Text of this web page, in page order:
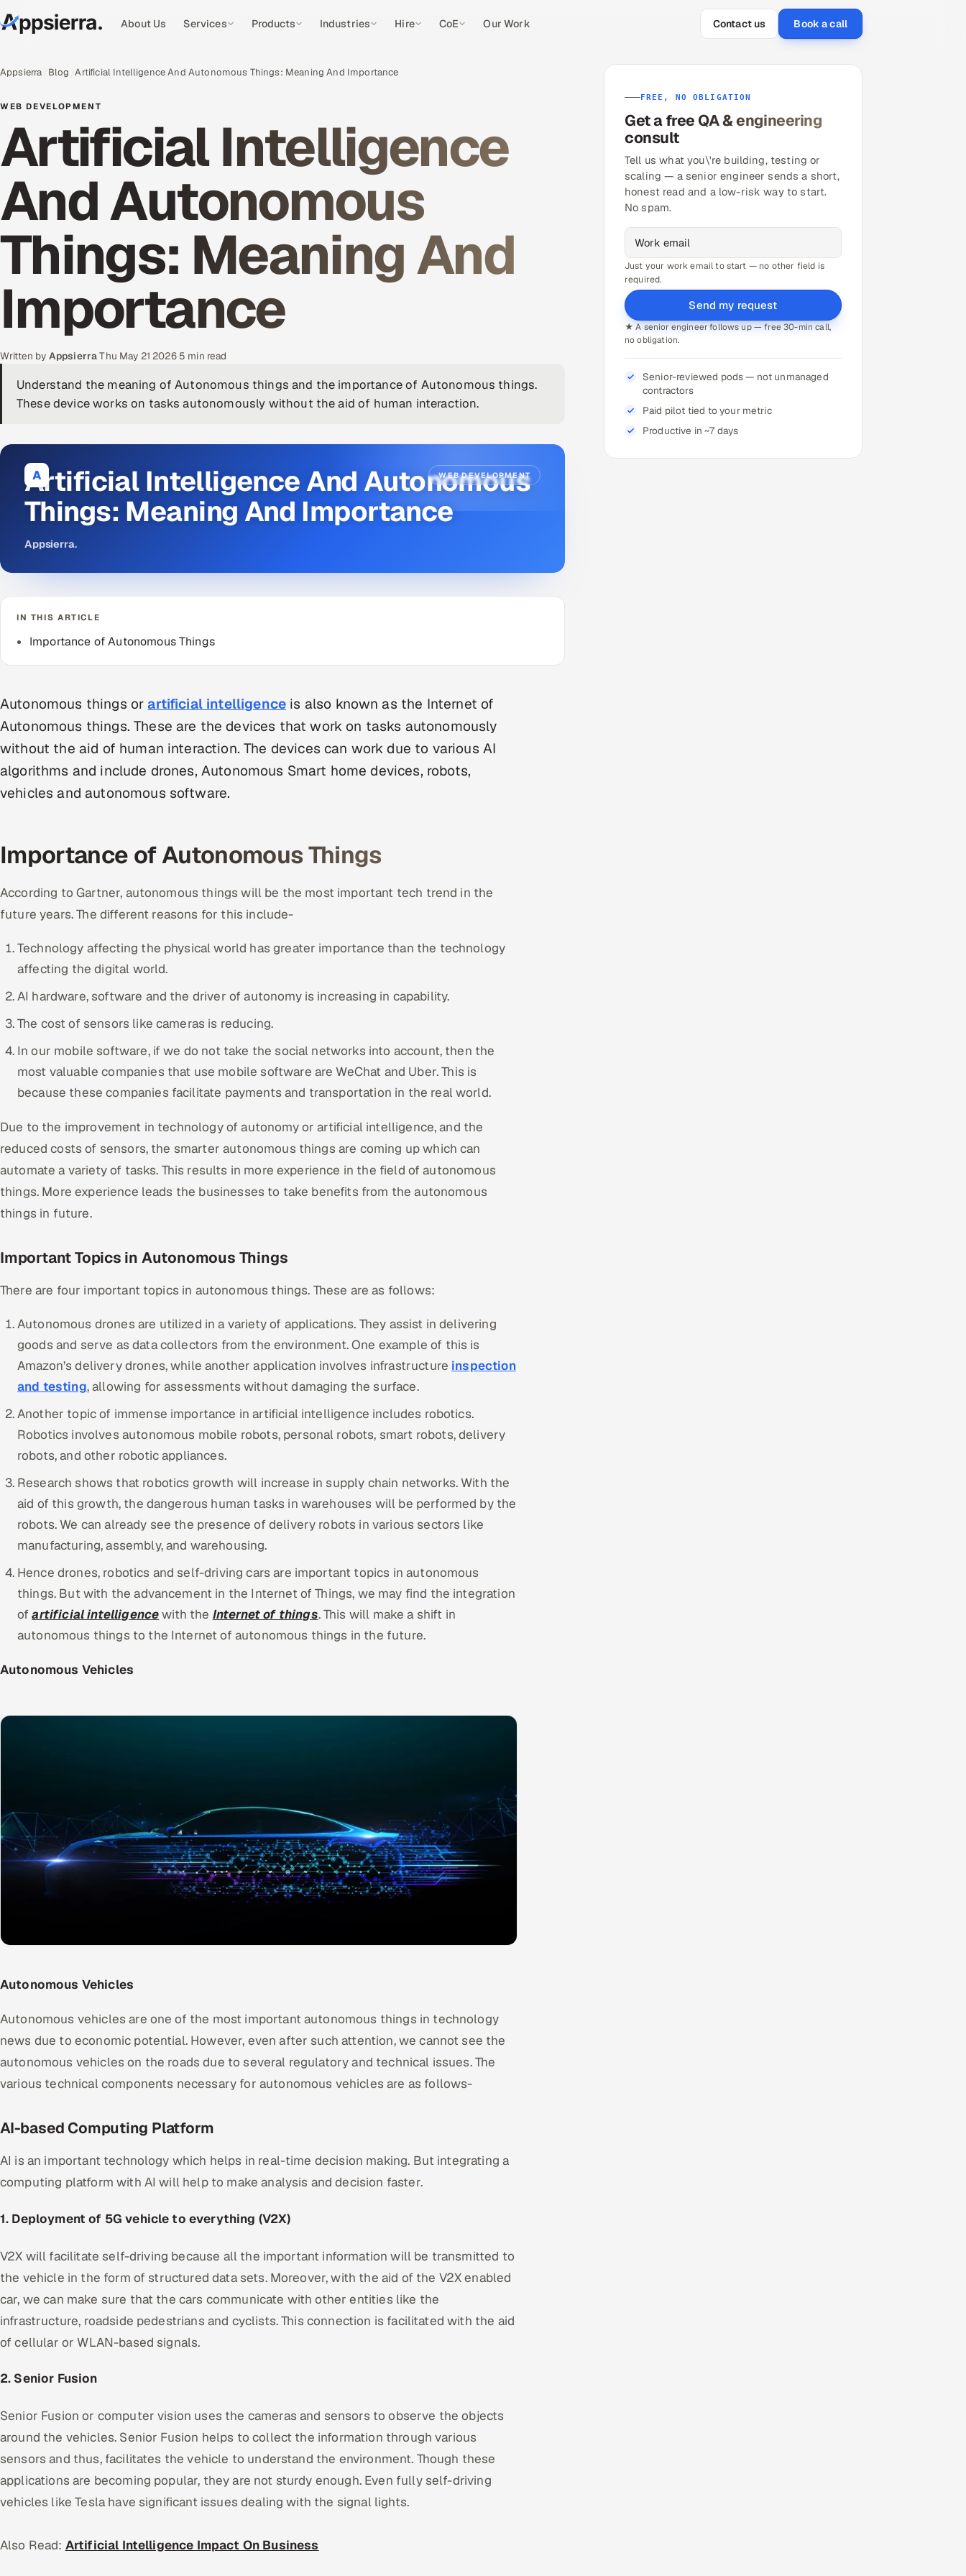
About Us Services Products Industries Hire CoE Our Work Contact us Book a call
Appsierra Blog Artificial Intelligence And Autonomous Things: Meaning And Importance
WEB DEVELOPMENT
Artificial Intelligence
And Autonomous
Things: Meaning And
Importance
Written by Appsierra·Thu May 21 2026· 5 min read
Understand the meaning of Autonomous things and the importance of Autonomous things.
These device works on tasks autonomously without the aid of human interaction.
A WEB DEVELOPMENT
Artificial Intelligence And Autonomous
Things: Meaning And Importance
Appsierra.
IN THIS ARTICLE
Importance of Autonomous Things
Autonomous things orartificial intelligence is also known as the Internet of
Autonomous things. These are the devices that work on tasks autonomously
without the aid of human interaction. The devices can work due to various AI
algorithms and include drones, Autonomous Smart home devices, robots,
vehicles and autonomous software.
Importance of Autonomous Things
According to Gartner, autonomous things will be the most important tech trend in the
future years. The different reasons for this include-
Technology affecting the physical world has greater importance than the technology
affecting the digital world.
AI hardware, software and the driver of autonomy is increasing in capability.
The cost of sensors like cameras is reducing.
In our mobile software, if we do not take the social networks into account, then the
most valuable companies that use mobile software are WeChat and Uber. This is
because these companies facilitate payments and transportation in the real world.
Due to the improvement in technology of autonomy or artificial intelligence, and the
reduced costs of sensors, the smarter autonomous things are coming up which can
automate a variety of tasks. This results in more experience in the field of autonomous
things. More experience leads the businesses to take benefits from the autonomous
things in future.
Important Topics in Autonomous Things
There are four important topics in autonomous things. These are as follows:
Autonomous drones are utilized in a variety of applications. They assist in delivering
goods and serve as data collectors from the environment. One example of this is
Amazon’s delivery drones, while another application involves infrastructure inspection
and testing, allowing for assessments without damaging the surface.
Another topic of immense importance in artificial intelligence includes robotics.
Robotics involves autonomous mobile robots, personal robots, smart robots, delivery
robots, and other robotic appliances.
Research shows that robotics growth will increase in supply chain networks. With the
aid of this growth, the dangerous human tasks in warehouses will be performed by the
robots. We can already see the presence of delivery robots in various sectors like
manufacturing, assembly, and warehousing.
Hence drones, robotics and self-driving cars are important topics in autonomous
things. But with the advancement in the Internet of Things, we may find the integration
ofartificial intelligencewith the Internet of things. This will make a shift in
autonomous things to the Internet of autonomous things in the future.
Autonomous Vehicles
Autonomous Vehicles
Autonomous vehicles are one of the most important autonomous things in technology
news due to economic potential. However, even after such attention, we cannot see the
autonomous vehicles on the roads due to several regulatory and technical issues. The
various technical components necessary for autonomous vehicles are as follows-
AI-based Computing Platform
AI is an important technology which helps in real-time decision making. But integrating a
computing platform with AI will help to make analysis and decision faster.
1. Deployment of 5G vehicle to everything (V2X)
V2X will facilitate self-driving because all the important information will be transmitted to
the vehicle in the form of structured data sets. Moreover, with the aid of the V2X enabled
car, we can make sure that the cars communicate with other entities like the
infrastructure, roadside pedestrians and cyclists. This connection is facilitated with the aid
of cellular or WLAN-based signals.
2. Senior Fusion
Senior Fusion or computer vision uses the cameras and sensors to observe the objects
around the vehicles. Senior Fusion helps to collect the information through various
sensors and thus, facilitates the vehicle to understand the environment. Though these
applications are becoming popular, they are not sturdy enough. Even fully self-driving
vehicles like Tesla have significant issues dealing with the signal lights.
Also Read: Artificial Intelligence Impact On Business
FREE, NO OBLIGATION
Get a free QA & engineering
consult
Tell us what you\'re building, testing or
scaling — a senior engineer sends a short,
honest read and a low-risk way to start.
No spam.
Just your work email to start — no other field is
required.
Send my request
★ A senior engineer follows up — free 30-min call,
no obligation.
Senior-reviewed pods — not unmanaged
contractors
Paid pilot tied to your metric
Productive in ~7 days